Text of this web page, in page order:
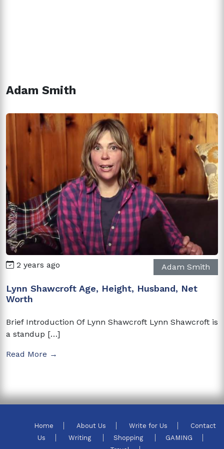
Adam Smith
2 years ago Adam Smith
Lynn Shawcroft Age, Height, Husband, Net
Worth
Brief Introduction Of Lynn Shawcroft Lynn Shawcroft is
a standup […]
Read More →
Home About Us Write for Us
Contact
Us
Writing Shopping
GAMING